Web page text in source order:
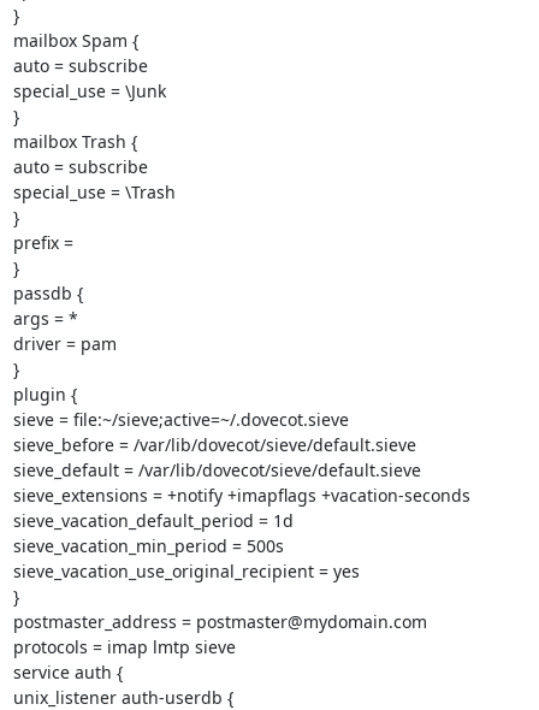
}
mailbox Spam {
auto = subscribe
special_use = \Junk
}
mailbox Trash {
auto = subscribe
special_use = \Trash
}
prefix =
}
passdb {
args = *
driver = pam
}
plugin {
sieve = file:~/sieve;active=~/.dovecot.sieve
sieve_before = /var/lib/dovecot/sieve/default.sieve
sieve_default = /var/lib/dovecot/sieve/default.sieve
sieve_extensions = +notify +imapflags +vacation-seconds
sieve_vacation_default_period = 1d
sieve_vacation_min_period = 500s
sieve_vacation_use_original_recipient = yes
}
postmaster_address = postmaster@mydomain.com
protocols = imap lmtp sieve
service auth {
unix_listener auth-userdb {